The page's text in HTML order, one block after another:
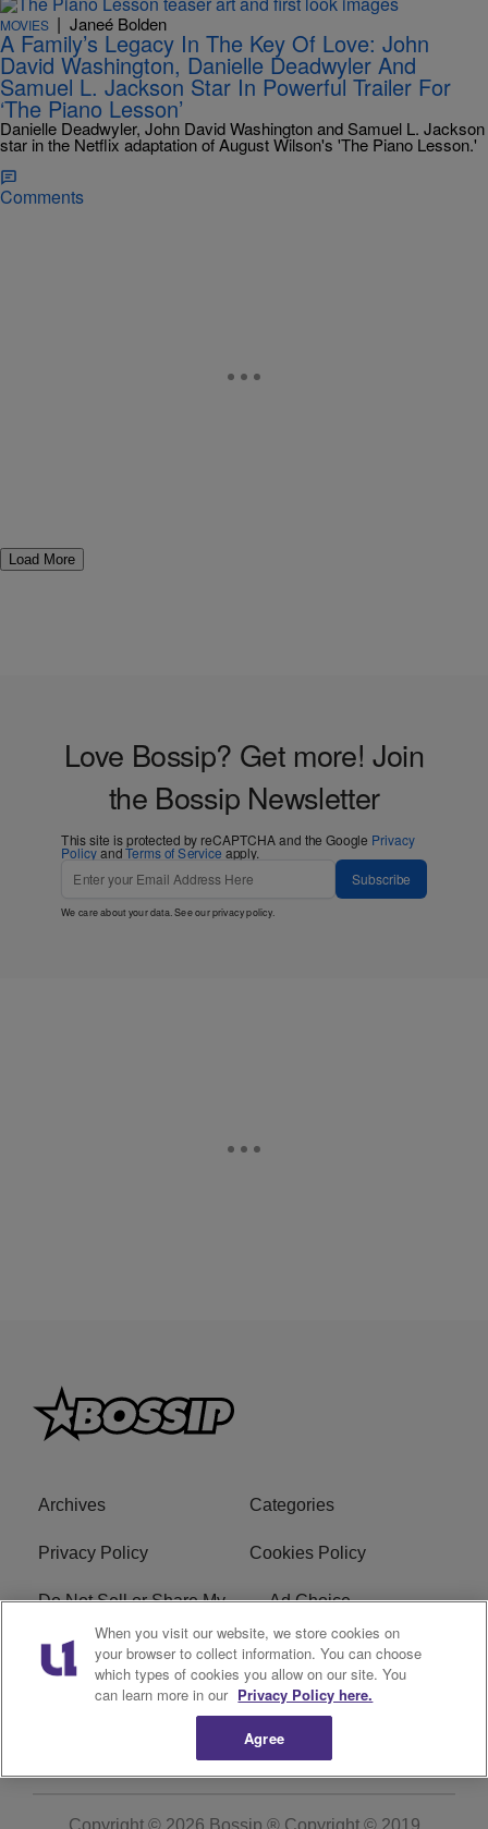
MOVIES | Janeé Bolden
A Family’s Legacy In The Key Of Love: John
David Washington, Danielle Deadwyler And
Samuel L. Jackson Star In Powerful Trailer For
‘The Piano Lesson’
Danielle Deadwyler, John David Washington and Samuel L. Jackson
star in the Netflix adaptation of August Wilson's 'The Piano Lesson.'
Comments
Load More
Love Bossip? Get more! Join
the Bossip Newsletter
This site is protected by reCAPTCHA and the Google Privacy
PolicyandTerms of Service apply.
Subscribe
We care about your data. See ourprivacy policy.
Archives Categories
Privacy Policy Cookies Policy
Do Not Sell or Share My
Personal Information
Ad Choice
Terms of Service Bossip Glossary
When you visit our website, we store cookies on
your browser to collect information. You can choose
which types of cookies you allow on our site. You
can learn more in our Privacy Policy here.
Agree